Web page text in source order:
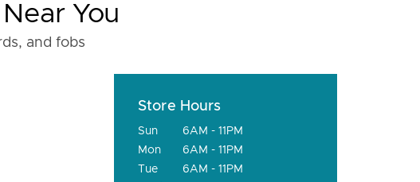
You
and fobs
Store Hours
Sun
6AM - 11PM
Mon
6AM - 11PM
Tue
6AM - 11PM